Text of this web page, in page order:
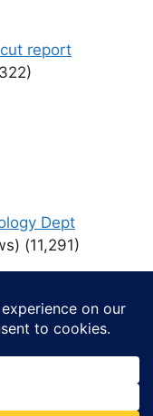
report
Dept
(11,291)